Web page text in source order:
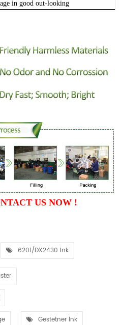
in good out-looking
US NOW !
6201/DX2430 Ink
Gestetner Ink